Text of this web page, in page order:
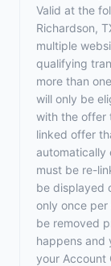
Valid at the
Richardson,
multiple
qualifying
more than
will only be
with the offer
linked offer
automatically
must be re-
be displayed
only once
be removed
happens and
your Account